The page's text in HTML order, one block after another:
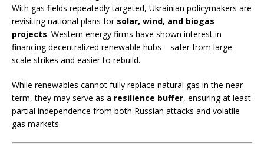
With gas fields repeatedly targeted, Ukrainian policymakers are
revisiting national plans for solar, wind, and biogas
projects. Western energy firms have shown interest in
financing decentralized renewable hubs—safer from large-
scale strikes and easier to rebuild.
While renewables cannot fully replace natural gas in the near
term, they may serve as a resilience buffer, ensuring at least
partial independence from both Russian attacks and volatile
gas markets.